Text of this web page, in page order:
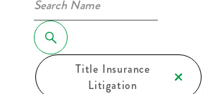
Title Insurance
Litigation